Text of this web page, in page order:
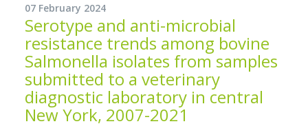
07 February 2024
Serotype and anti-microbial
resistance trends among bovine
Salmonella isolates from samples
submitted to a veterinary
diagnostic laboratory in central
New York, 2007-2021